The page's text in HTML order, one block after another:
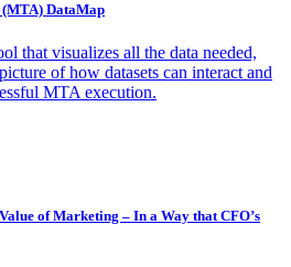
DataMap
that visualizes all the data needed,
of how datasets can interact and
MTA execution.
of Marketing – In a Way that CFO’s